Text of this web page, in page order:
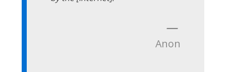
—
Anon